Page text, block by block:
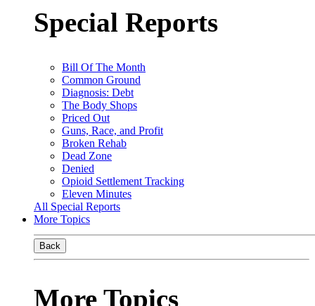
Special Reports
Bill Of The Month
Common Ground
Diagnosis: Debt
The Body Shops
Priced Out
Guns, Race, and Profit
Broken Rehab
Dead Zone
Denied
Opioid Settlement Tracking
Eleven Minutes
All Special Reports
More Topics
Back
More Topics